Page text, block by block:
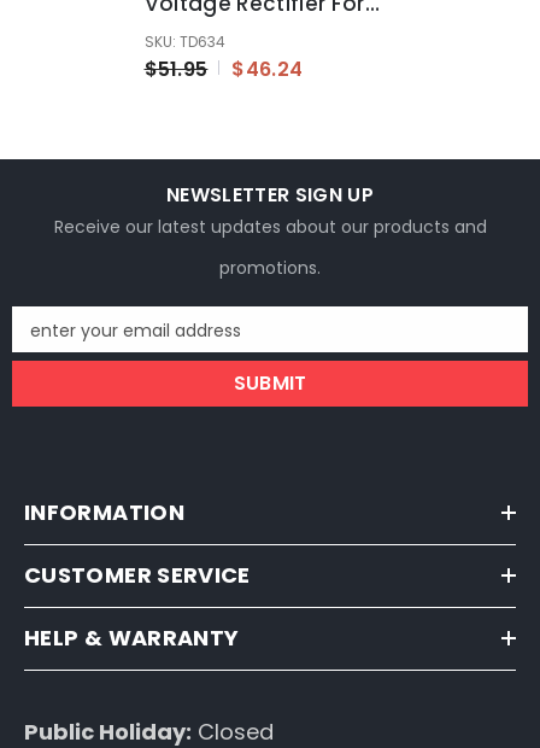
Yamaha YZ250 YZ250F
2010-2017
SKU: TD634
$51.95 $46.24
NEWSLETTER SIGN UP
Receive our latest updates about our products and
promotions.
enter your email address
SUBMIT
INFORMATION
CUSTOMER SERVICE
HELP & WARRANTY
Public Holiday: Closed